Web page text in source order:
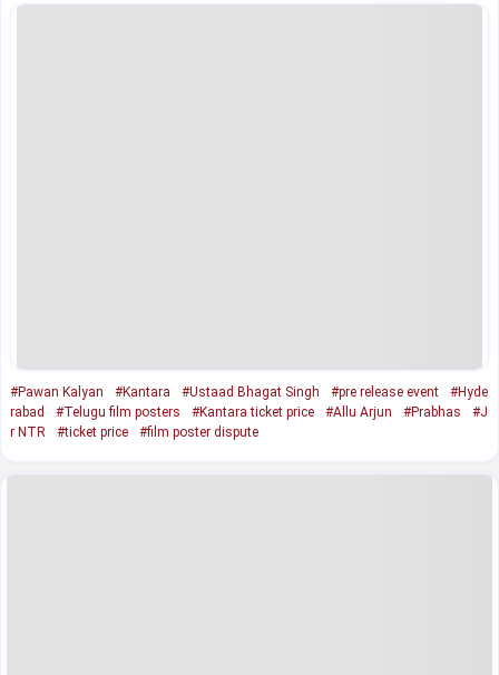
#Pawan Kalyan #Kantara #Ustaad Bhagat Singh #pre release event
#Hyde
rabad
#Telugu film posters #Kantara ticket price #Allu Arjun #Prabhas
#J
r NTR
#ticket price #film poster dispute